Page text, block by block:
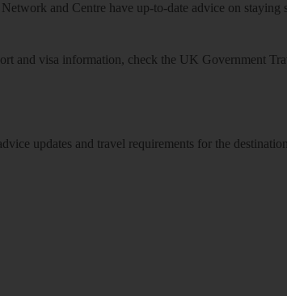
and Centre have up-to-date advice on staying
and visa information, check the UK Government
updates and travel requirements for the